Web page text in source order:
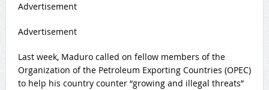
Advertisement
Advertisement
Last week, Maduro called on fellow members of the
Organization of the Petroleum Exporting Countries (OPEC)
to help his country counter “growing and illegal threats”